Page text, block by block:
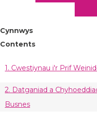
Cynnwys
Contents
1. Cwestiynau i'r Prif
2. Datganiad a
Busnes